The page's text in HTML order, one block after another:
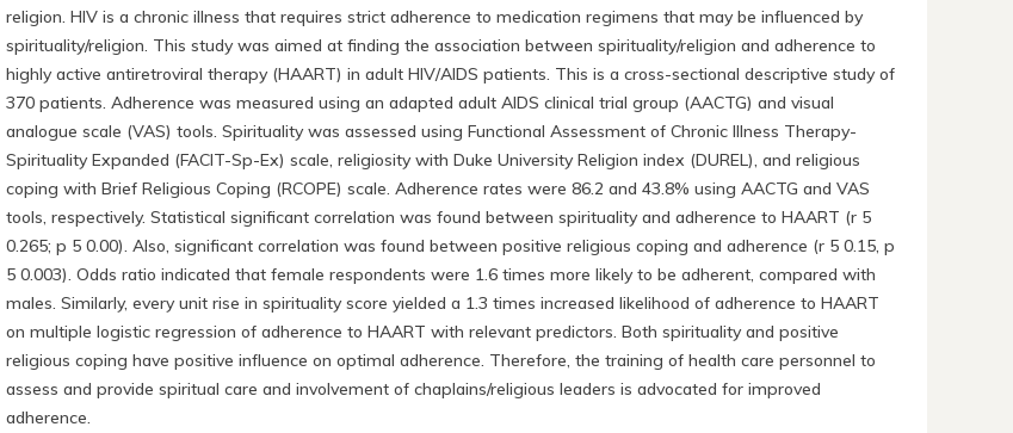
religion. HIV is a chronic illness that requires strict adherence to medication regimens that may be influenced by
spirituality/religion. This study was aimed at finding the association between spirituality/religion and adherence to
highly active antiretroviral therapy (HAART) in adult HIV/AIDS patients. This is a cross-sectional descriptive study of
370 patients. Adherence was measured using an adapted adult AIDS clinical trial group (AACTG) and visual
analogue scale (VAS) tools. Spirituality was assessed using Functional Assessment of Chronic Illness Therapy-
Spirituality Expanded (FACIT-Sp-Ex) scale, religiosity with Duke University Religion index (DUREL), and religious
coping with Brief Religious Coping (RCOPE) scale. Adherence rates were 86.2 and 43.8% using AACTG and VAS
tools, respectively. Statistical significant correlation was found between spirituality and adherence to HAART (r 5
0.265; p 5 0.00). Also, significant correlation was found between positive religious coping and adherence (r 5 0.15, p
5 0.003). Odds ratio indicated that female respondents were 1.6 times more likely to be adherent, compared with
males. Similarly, every unit rise in spirituality score yielded a 1.3 times increased likelihood of adherence to HAART
on multiple logistic regression of adherence to HAART with relevant predictors. Both spirituality and positive
religious coping have positive influence on optimal adherence. Therefore, the training of health care personnel to
assess and provide spiritual care and involvement of chaplains/religious leaders is advocated for improved
adherence.